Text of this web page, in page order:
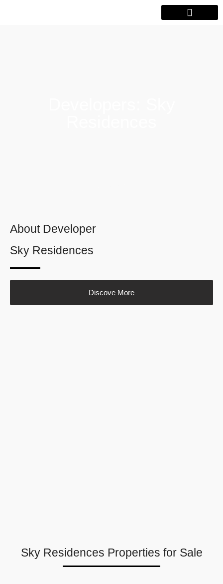
About Developer
Sky Residences
Discove More
Sky Residences Properties for Sale